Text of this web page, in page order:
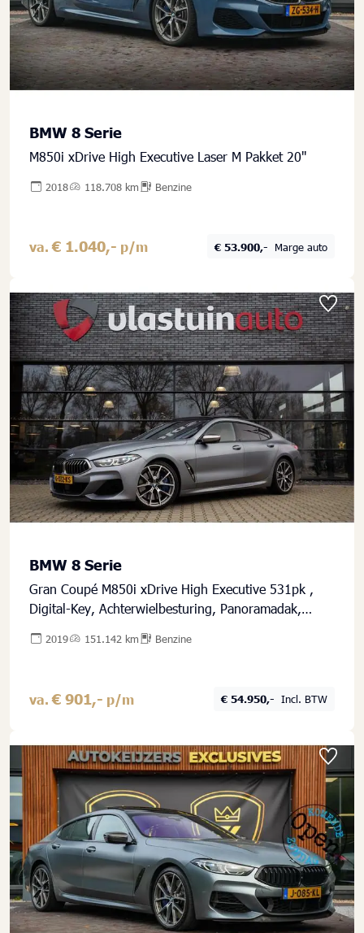
BMW 8 Serie
M850i xDrive High Executive Laser M Pakket 20''
2018 118.708 km Benzine
va. € 1.040,- p/m € 53.900,- Marge auto
BMW 8 Serie
Gran Coupé M850i xDrive High Executive 531pk ,
Digital-Key, Achterwielbesturing, Panoramadak,
2019 151.142 km Benzine
va. € 901,- p/m € 54.950,- Incl. BTW